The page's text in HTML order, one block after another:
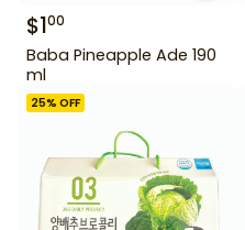
$100
Baba Pineapple Ade 190
ml
25% OFF